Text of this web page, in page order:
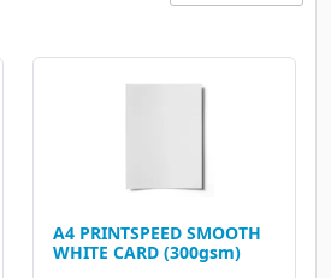
A4 PRINTSPEED SMOOTH
WHITE CARD (300gsm)